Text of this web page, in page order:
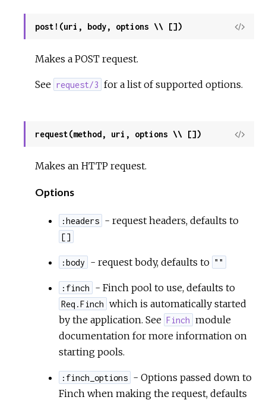
post!(uri, body, options \\ [])
View
Makes a POST request.
See request/3 for a list of supported options.
request(method, uri, options \\ [])
View
Makes an HTTP request.
Options
:headers - request headers, defaults to
[]
:body - request body, defaults to ""
:finch - Finch pool to use, defaults to
Req.Finch which is automatically started
by the application. See Finch module
documentation for more information on
starting pools.
:finch_options - Options passed down to
Finch when making the request, defaults